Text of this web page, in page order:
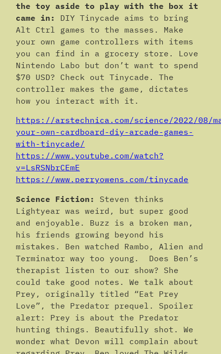
the toy aside to play with the box it
came in:
DIY Tinycade aims to bring
Alt Ctrl games to the masses. Make
your own game controllers with items
you can find in a grocery store. Love
Nintendo Labo but don’t want to spend
$70 USD? Check out Tinycade. The
controller makes the game, dictates
how you interact with it.
https://arstechnica.com/science/2022/08/
your-own-cardboard-diy-arcade-games-
with-tinycade/
https://www.youtube.com/watch?
v=LsRSNbrCEmE
https://www.perryowens.com/tinycade
Science Fiction:
Steven thinks
Lightyear was weird, but super good
and enjoyable. Buzz is a broken man,
his friends growing beyond his
mistakes. Ben watched Rambo, Alien and
Terminator way too young. Does Ben’s
therapist listen to our show? She
could take good notes. We talk about
Prey, originally titled “Eat Prey
Love”, the Predator prequel. Spoiler
alert: Prey is about the Predator
hunting things. Beautifully shot. We
wonder what Devon will complain about